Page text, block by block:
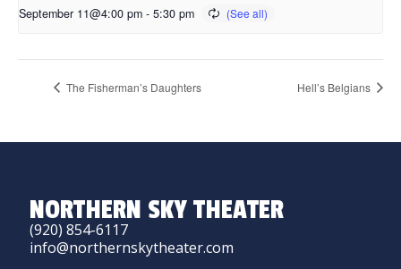
September 11@4:00 pm - 5:30 pm
The Fisherman’s Daughters Hell’s Belgians
NORTHERN SKY THEATER
(920) 854-6117
info@northernskytheater.com